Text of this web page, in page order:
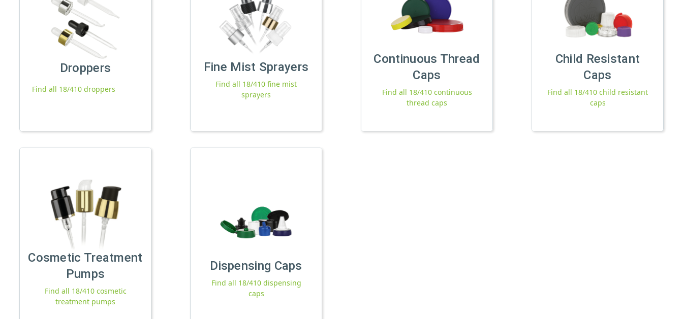
Droppers
Find all 18/410 droppers
Fine Mist Sprayers
Find all 18/410 fine mist
sprayers
Continuous Thread
Caps
Find all 18/410 continuous
thread caps
Child Resistant
Caps
Find all 18/410 child resistant
caps
Cosmetic Treatment
Pumps
Find all 18/410 cosmetic
treatment pumps
Dispensing Caps
Find all 18/410 dispensing
caps